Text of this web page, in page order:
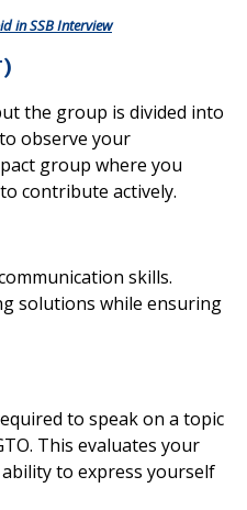
in SSB Interview
the group is divided into
observe your
group where you
contribute actively.
skills.
solutions while ensuring
to speak on a topic
This evaluates your
to express yourself